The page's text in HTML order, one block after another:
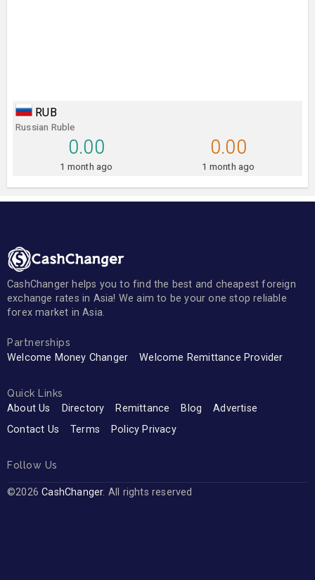
RUB
Russian Ruble
0.00
1 month ago
0.00
1 month ago
CashChanger helps you to find the best and cheapest foreign
exchange rates in Asia! We aim to be your one stop reliable
forex market in Asia.
Partnerships
Welcome Money Changer Welcome Remittance Provider
Quick Links
About Us Directory Remittance Blog
Advertise
Contact Us
Terms Policy Privacy
Follow Us
©2026CashChanger. All rights reserved